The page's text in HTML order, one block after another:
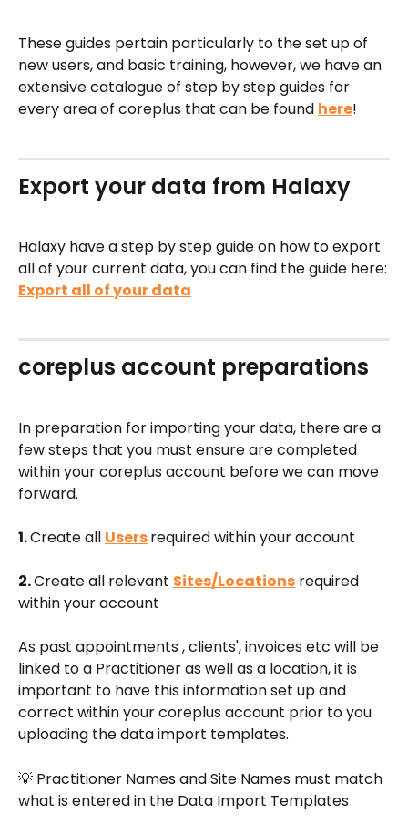
These guides pertain particularly to the set up of
new users, and basic training, however, we have an
extensive catalogue of step by step guides for
every area of coreplus that can be found here!
Export your data from Halaxy
Halaxy have a step by step guide on how to export
all of your current data, you can find the guide here:
Export all of your data
coreplus account preparations
In preparation for importing your data, there are a
few steps that you must ensure are completed
within your coreplus account before we can move
forward.
1. Create all Usersrequired within your account
2. Create all relevant Sites/Locations required
within your account
As past appointments , clients', invoices etc will be
linked to a Practitioner as well as a location, it is
important to have this information set up and
correct within your coreplus account prior to you
uploading the data import templates.
💡 Practitioner Names and Site Names must match
what is entered in the Data Import Templates